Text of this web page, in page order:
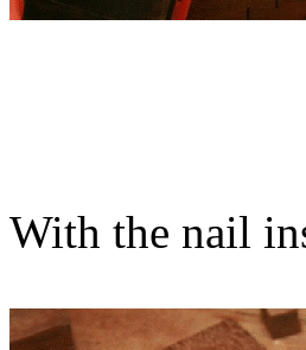
With the nail